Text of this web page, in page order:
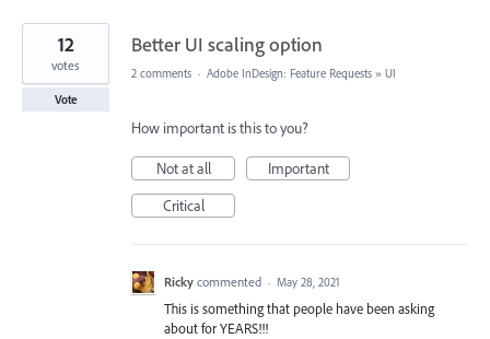
Better UI scaling option
12
votes
Vote
2 comments · Adobe InDesign: Feature Requests » UI
How important is this to you?
Not at all
Important
Critical
Ricky commented · May 28, 2021
This is something that people have been asking
about for YEARS!!!